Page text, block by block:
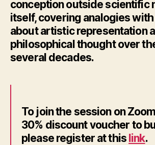
conception outside scientific
itself, covering analogies
about artistic representation
philosophical thought over
several decades.
To join the session on
30% discount voucher to
please register at this link.